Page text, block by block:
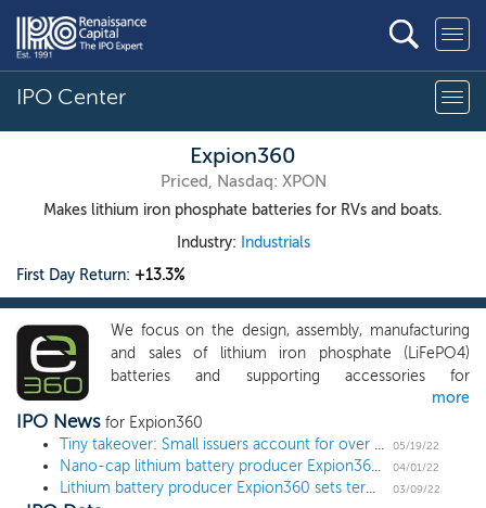
IPO Center
Expion360
Priced, Nasdaq: XPON
Makes lithium iron phosphate batteries for RVs and boats.
Industry: Industrials
First Day Return: +13.3%
We focus on the design, assembly, manufacturing
and sales of lithium iron phosphate (LiFePO4)
batteries and supporting accessories for
recreational vehicles (“RV’s”) and marine
applications with plans to expand into home energy
storage products and industrial applications. We
design, manufacture, and distribute high-powered,
lithium battery solutions using ground-breaking
more
IPO News for Expion360
Tiny takeover: Small issuers account for over 60% of 2022 IPO activity
05/19/22
Nano-cap lithium battery producer Expion360 prices IPO at $7 low end 04/01/22
Lithium battery producer Expion360 sets terms for $17 million IPO 03/09/22